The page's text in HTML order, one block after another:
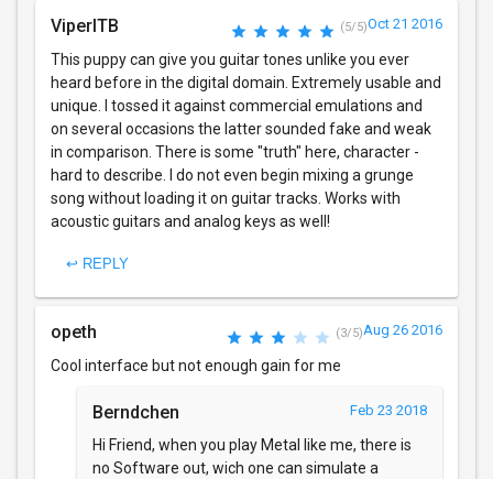
ViperITB (5/5)Oct 21 2016
This puppy can give you guitar tones unlike you ever
heard before in the digital domain. Extremely usable and
unique. I tossed it against commercial emulations and
on several occasions the latter sounded fake and weak
in comparison. There is some "truth" here, character -
hard to describe. I do not even begin mixing a grunge
song without loading it on guitar tracks. Works with
acoustic guitars and analog keys as well!
↩ REPLY
opeth (3/5)Aug 26 2016
Cool interface but not enough gain for me
Berndchen Feb 23 2018
Hi Friend, when you play Metal like me, there is
no Software out, wich one can simulate a